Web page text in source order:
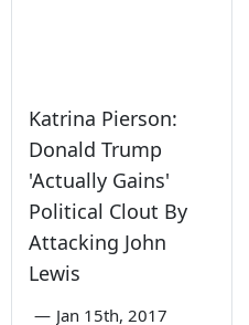
Katrina Pierson:
Donald Trump
'Actually Gains'
Political Clout By
Attacking John
Lewis
— Jan 15th, 2017